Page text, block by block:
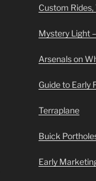
Custom
Mystery Light
Arsenals on
Guide to Early
Terraplane
Buick
Early